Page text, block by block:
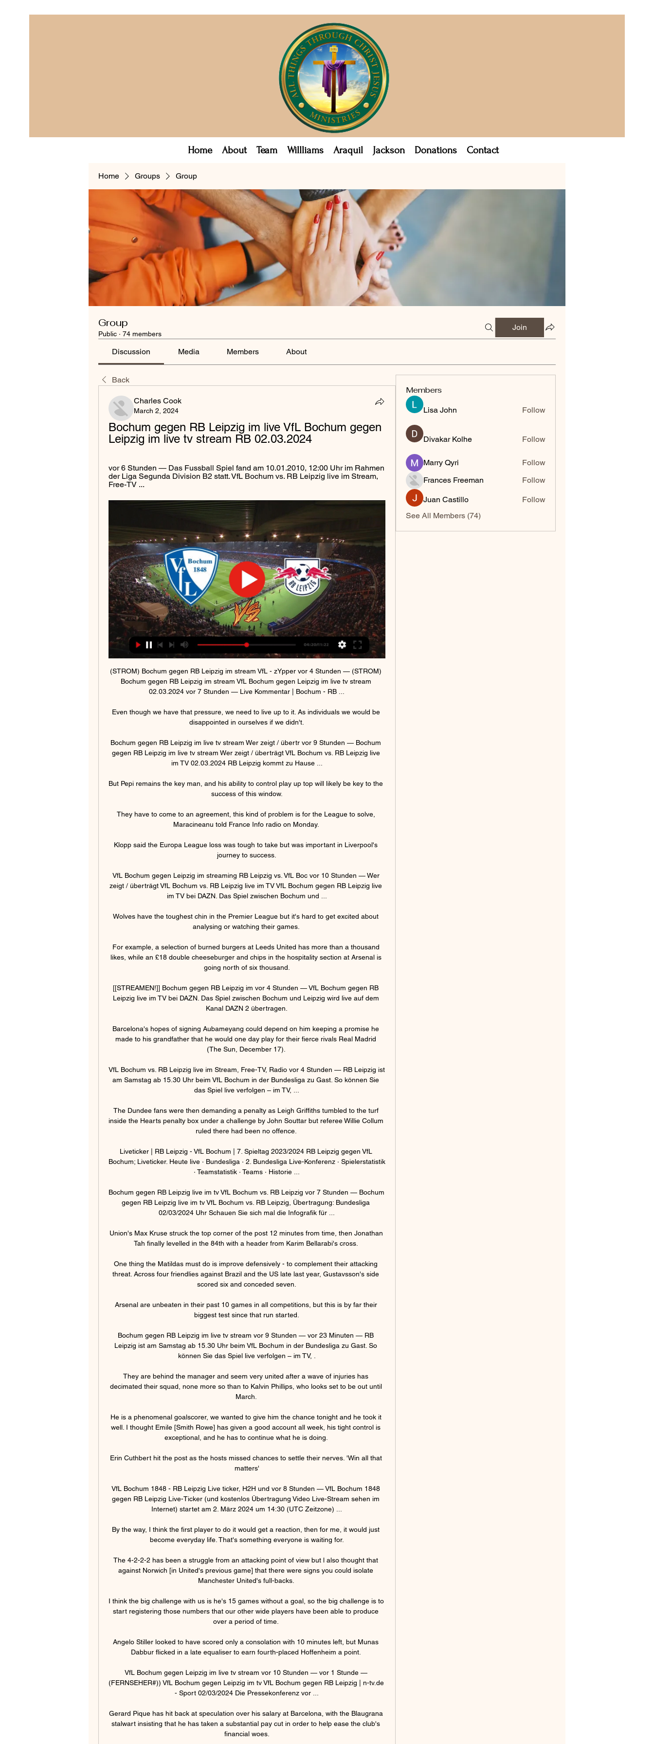
Home About Team Willliams Araquil Jackson Donations Contact
Home Groups Group
Group
Public · 74 members
Join
Discussion Media Members About
Back
Charles Cook
March 2, 2024
Bochum gegen RB Leipzig im live VfL Bochum gegen
Leipzig im live tv stream RB 02.03.2024
vor 6 Stunden — Das Fussball Spiel fand am 10.01.2010, 12:00 Uhr im Rahmen
der Liga Segunda Division B2 statt. VfL Bochum vs. RB Leipzig live im Stream,
Free-TV ...
(STROM) Bochum gegen RB Leipzig im stream VfL - zYpper vor 4 Stunden — (STROM)
Bochum gegen RB Leipzig im stream VfL Bochum gegen Leipzig im live tv stream
02.03.2024 vor 7 Stunden — Live Kommentar | Bochum - RB ...
Even though we have that pressure, we need to live up to it. As individuals we would be
disappointed in ourselves if we didn't.
Bochum gegen RB Leipzig im live tv stream Wer zeigt / übertr vor 9 Stunden — Bochum
gegen RB Leipzig im live tv stream Wer zeigt / überträgt VfL Bochum vs. RB Leipzig live
im TV 02.03.2024 RB Leipzig kommt zu Hause ...
But Pepi remains the key man, and his ability to control play up top will likely be key to the
success of this window.
They have to come to an agreement, this kind of problem is for the League to solve,
Maracineanu told France Info radio on Monday.
Klopp said the Europa League loss was tough to take but was important in Liverpool's
journey to success.
VfL Bochum gegen Leipzig im streaming RB Leipzig vs. VfL Boc vor 10 Stunden — Wer
zeigt / überträgt VfL Bochum vs. RB Leipzig live im TV VfL Bochum gegen RB Leipzig live
im TV bei DAZN. Das Spiel zwischen Bochum und ...
Wolves have the toughest chin in the Premier League but it's hard to get excited about
analysing or watching their games.
For example, a selection of burned burgers at Leeds United has more than a thousand
likes, while an £18 double cheeseburger and chips in the hospitality section at Arsenal is
going north of six thousand.
[[STREAMEN!]] Bochum gegen RB Leipzig im vor 4 Stunden — VfL Bochum gegen RB
Leipzig live im TV bei DAZN. Das Spiel zwischen Bochum und Leipzig wird live auf dem
Kanal DAZN 2 übertragen.
Barcelona's hopes of signing Aubameyang could depend on him keeping a promise he
made to his grandfather that he would one day play for their fierce rivals Real Madrid
(The Sun, December 17).
VfL Bochum vs. RB Leipzig live im Stream, Free-TV, Radio vor 4 Stunden — RB Leipzig ist
am Samstag ab 15.30 Uhr beim VfL Bochum in der Bundesliga zu Gast. So können Sie
das Spiel live verfolgen – im TV, ...
The Dundee fans were then demanding a penalty as Leigh Griffiths tumbled to the turf
inside the Hearts penalty box under a challenge by John Souttar but referee Willie Collum
ruled there had been no offence.
Liveticker | RB Leipzig - VfL Bochum | 7. Spieltag 2023/2024 RB Leipzig gegen VfL
Bochum; Liveticker. Heute live · Bundesliga · 2. Bundesliga Live-Konferenz · Spielerstatistik
· Teamstatistik · Teams · Historie ...
Bochum gegen RB Leipzig live im tv VfL Bochum vs. RB Leipzig vor 7 Stunden — Bochum
gegen RB Leipzig live im tv VfL Bochum vs. RB Leipzig, Übertragung: Bundesliga
02/03/2024 Uhr Schauen Sie sich mal die Infografik für ...
Union's Max Kruse struck the top corner of the post 12 minutes from time, then Jonathan
Tah finally levelled in the 84th with a header from Karim Bellarabi's cross.
One thing the Matildas must do is improve defensively - to complement their attacking
threat. Across four friendlies against Brazil and the US late last year, Gustavsson's side
scored six and conceded seven.
Arsenal are unbeaten in their past 10 games in all competitions, but this is by far their
biggest test since that run started.
Bochum gegen RB Leipzig im live tv stream vor 9 Stunden — vor 23 Minuten — RB
Leipzig ist am Samstag ab 15.30 Uhr beim VfL Bochum in der Bundesliga zu Gast. So
können Sie das Spiel live verfolgen – im TV, .
They are behind the manager and seem very united after a wave of injuries has
decimated their squad, none more so than to Kalvin Phillips, who looks set to be out until
March.
He is a phenomenal goalscorer, we wanted to give him the chance tonight and he took it
well. I thought Emile [Smith Rowe] has given a good account all week, his tight control is
exceptional, and he has to continue what he is doing.
Erin Cuthbert hit the post as the hosts missed chances to settle their nerves. 'Win all that
matters'
VfL Bochum 1848 - RB Leipzig Live ticker, H2H und vor 8 Stunden — VfL Bochum 1848
gegen RB Leipzig Live-Ticker (und kostenlos Übertragung Video Live-Stream sehen im
Internet) startet am 2. März 2024 um 14:30 (UTC Zeitzone) ...
By the way, I think the first player to do it would get a reaction, then for me, it would just
become everyday life. That's something everyone is waiting for.
The 4-2-2-2 has been a struggle from an attacking point of view but l also thought that
against Norwich [in United's previous game] that there were signs you could isolate
Manchester United's full-backs.
I think the big challenge with us is he's 15 games without a goal, so the big challenge is to
start registering those numbers that our other wide players have been able to produce
over a period of time.
Angelo Stiller looked to have scored only a consolation with 10 minutes left, but Munas
Dabbur flicked in a late equaliser to earn fourth-placed Hoffenheim a point.
VfL Bochum gegen Leipzig im live tv stream vor 10 Stunden — vor 1 Stunde —
(FERNSEHER#)) VfL Bochum gegen Leipzig im tv VfL Bochum gegen RB Leipzig | n-tv.de
- Sport 02/03/2024 Die Pressekonferenz vor ...
Gerard Pique has hit back at speculation over his salary at Barcelona, with the Blaugrana
stalwart insisting that he has taken a substantial pay cut in order to help ease the club's
financial woes.
Members
Lisa John Follow
Divakar Kolhe Follow
Marry Qyri
Follow
Frances Freeman
Follow
Juan Castillo
Follow
See All Members (74)